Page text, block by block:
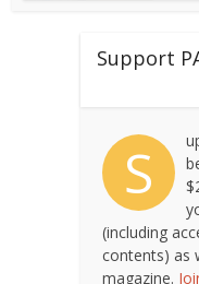
Support
S
(including
contents) as
magazine.